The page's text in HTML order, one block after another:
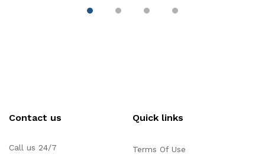
Contact us
Call us 24/7
Quick links
Terms Of Use